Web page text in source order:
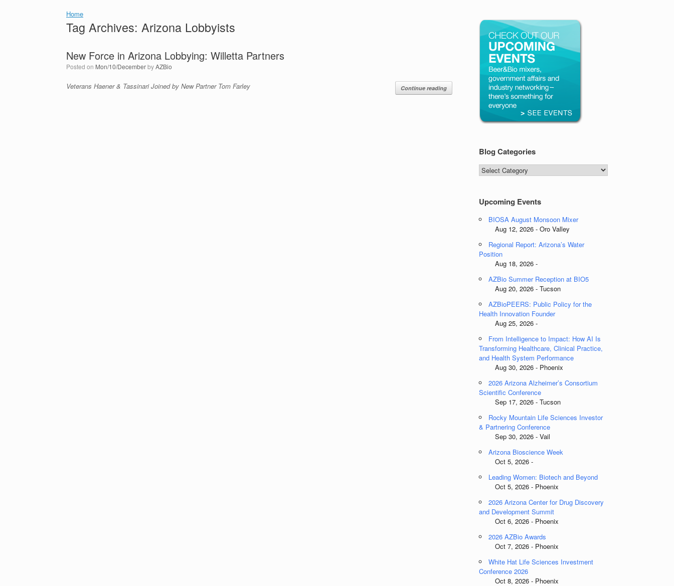
Home
Tag Archives: Arizona Lobbyists
New Force in Arizona Lobbying: Willetta Partners
Posted on Mon/10/DecemberbyAZBio
Veterans Haener & Tassinari Joined by New Partner Tom Farley Continue reading
Blog Categories
Blog
Categories
Upcoming Events
BIOSA August Monsoon Mixer
Aug 12, 2026 - Oro Valley
Regional Report: Arizona’s Water
Position
Aug 18, 2026 -
AZBio Summer Reception at BIO5
Aug 20, 2026 - Tucson
AZBioPEERS: Public Policy for the
Health Innovation Founder
Aug 25, 2026 -
From Intelligence to Impact: How AI Is
Transforming Healthcare, Clinical Practice,
and Health System Performance
Aug 30, 2026 - Phoenix
2026 Arizona Alzheimer’s Consortium
Scientific Conference
Sep 17, 2026 - Tucson
Rocky Mountain Life Sciences Investor
& Partnering Conference
Sep 30, 2026 - Vail
Arizona Bioscience Week
Oct 5, 2026 -
Leading Women: Biotech and Beyond
Oct 5, 2026 - Phoenix
2026 Arizona Center for Drug Discovery
and Development Summit
Oct 6, 2026 - Phoenix
2026 AZBio Awards
Oct 7, 2026 - Phoenix
White Hat Life Sciences Investment
Conference 2026
Oct 8, 2026 - Phoenix